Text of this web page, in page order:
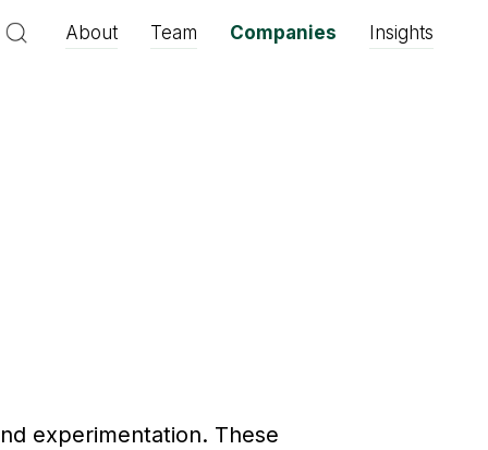
About Team Companies Insights
experimentation. These